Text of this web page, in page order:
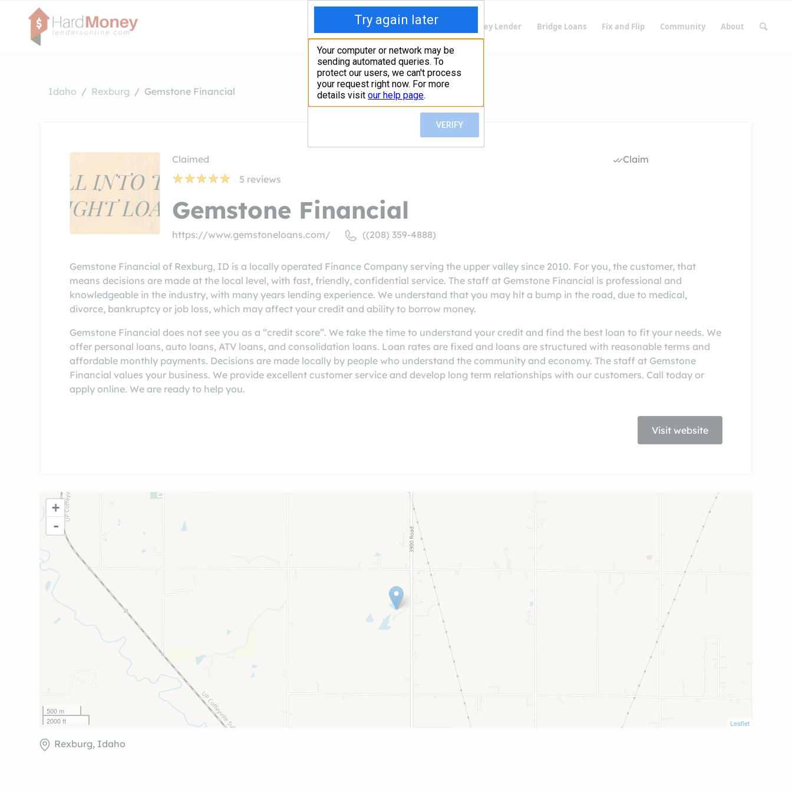
Finding Lenders Private Money Lender Bridge Loans Fix and Flip Community About
Idaho Rexburg Gemstone Financial
Claimed
5 reviews
Gemstone Financial
https://www.gemstoneloans.com/ ((208) 359-4888)
Claim
Gemstone Financial of Rexburg, ID is a locally operated Finance Company serving the upper valley since 2010. For you, the customer, that
means decisions are made at the local level, with fast, friendly, confidential service. The staff at Gemstone Financial is professional and
knowledgeable in the industry, with many years lending experience. We understand that you may hit a bump in the road, due to medical,
divorce, bankruptcy or job loss, which may affect your credit and ability to borrow money.
Gemstone Financial does not see you as a “credit score”. We take the time to understand your credit and find the best loan to fit your needs. We
offer personal loans, auto loans, ATV loans, and consolidation loans. Loan rates are fixed and loans are structured with reasonable terms and
affordable monthly payments. Decisions are made locally by people who understand the community and economy. The staff at Gemstone
Financial values your business. We provide excellent customer service and develop long term relationships with our customers. Call today or
apply online. We are ready to help you.
Visit website
+
-
500 m
2000 ft
Leaflet
Rexburg, Idaho